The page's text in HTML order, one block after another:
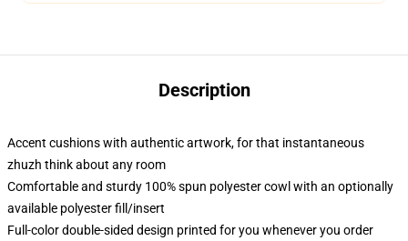
Description
Accent cushions with authentic artwork, for that instantaneous
zhuzh think about any room
Comfortable and sturdy 100% spun polyester cowl with an optionally
available polyester fill/insert
Full-color double-sided design printed for you whenever you order